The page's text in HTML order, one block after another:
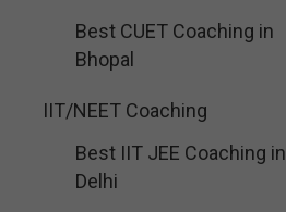
Best CUET Coaching in
Bhopal
IIT/NEET Coaching
Best IIT JEE Coaching in
Delhi